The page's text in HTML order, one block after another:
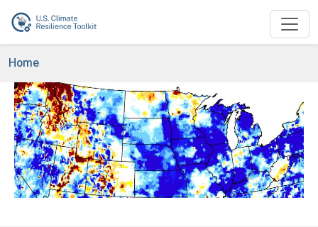
Skip to main content
Breadcrumb
Home
Image